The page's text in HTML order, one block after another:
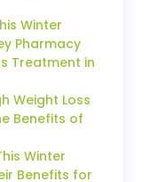
Winter
Pharmacy
Treatment in
Weight Loss
Benefits of
Winter
Benefits for